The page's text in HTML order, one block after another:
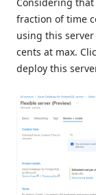
fraction of time
using this
cents at max.
deploy this